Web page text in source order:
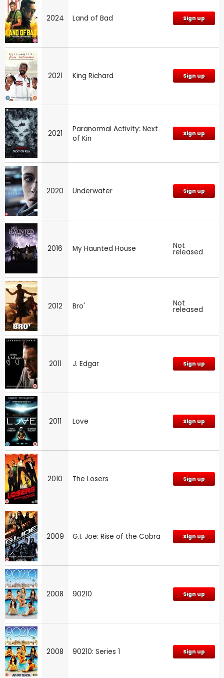
2024 Land of Bad Sign up
2021 King Richard Sign up
2021
Paranormal Activity: Next
of Kin
Sign up
2020 Underwater Sign up
2016 My Haunted House Not
released
2012 Bro' Not
released
2011 J. Edgar Sign up
2011 Love Sign up
2010 The Losers Sign up
2009 G.I. Joe: Rise of the Cobra Sign up
2008 90210 Sign up
2008 90210: Series 1 Sign up